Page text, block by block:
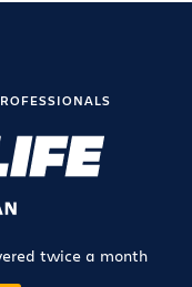
twice a month